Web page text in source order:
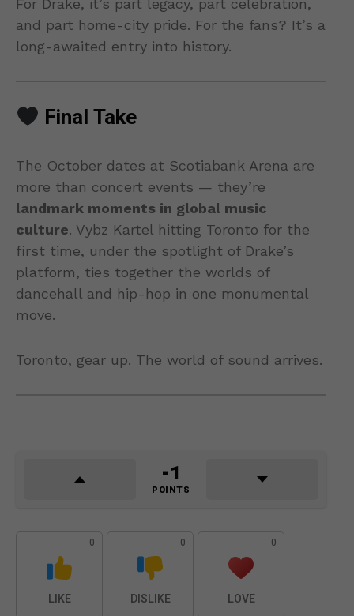
For Drake, it’s part legacy, part celebration,
and part home-city pride. For the fans? It’s a
long-awaited entry into history.
Final Take
The October dates at Scotiabank Arena are
more than concert events — they’re
landmark moments in global music
culture. Vybz Kartel hitting Toronto for the
first time, under the spotlight of Drake’s
platform, ties together the worlds of
dancehall and hip-hop in one monumental
move.
Toronto, gear up. The world of sound arrives.
-1
POINTS
0
LIKE
0
DISLIKE
0
LOVE